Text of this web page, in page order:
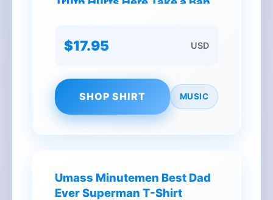
$17.95 USD
SHOP SHIRT MUSIC
Umass Minutemen Best Dad
Ever Superman T-Shirt